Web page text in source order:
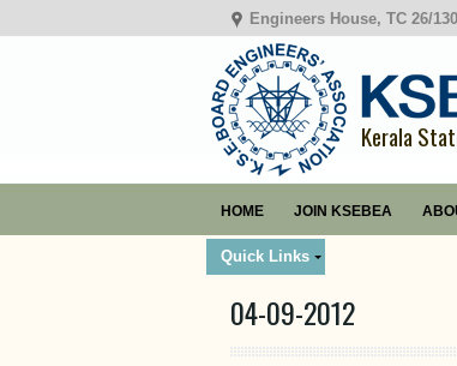
Engineers House, TC 26/
Kerala
HOME JOIN KSEBEA
Quick Links
04-09-2012